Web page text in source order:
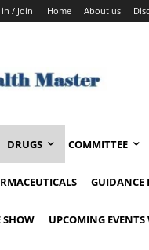
/ Join Home About us
DRUGS COMMITTEE
GUIDANCE
SHOW UPCOMING